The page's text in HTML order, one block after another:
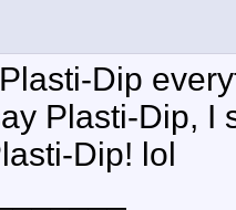
Dip
Plasti-Dip, I
Dip! lol